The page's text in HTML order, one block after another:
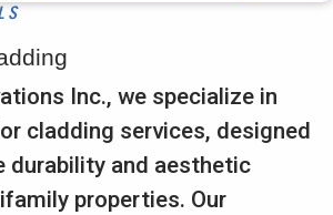
Inc., we specialize in
cladding services, designed
durability and aesthetic
properties. Our
Blvd, Suite 103 #212, Roseville, CA.